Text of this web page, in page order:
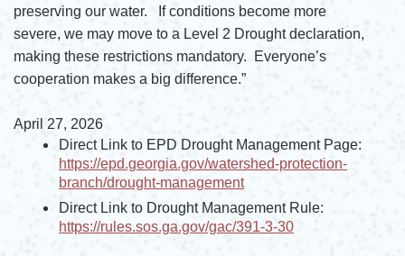
preserving our water. If conditions become more
severe, we may move to a Level 2 Drought declaration,
making these restrictions mandatory. Everyone’s
cooperation makes a big difference.”
April 27, 2026
Direct Link to EPD Drought Management Page:
https://epd.georgia.gov/watershed-protection-
branch/drought-management
Opens in new window
Direct Link to Drought Management Rule:
https://rules.sos.ga.gov/gac/391-3-30